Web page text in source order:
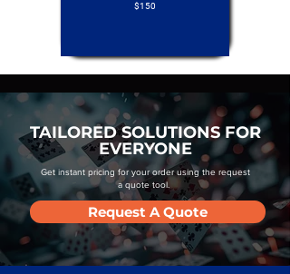
$150
TAILORED SOLUTIONS FOR
EVERYONE
Get instant pricing for your order using the request
a quote tool.
Request A Quote